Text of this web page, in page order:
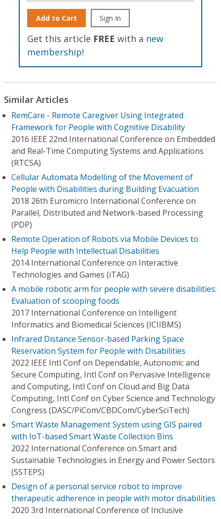
Add to Cart Sign In
Get this article FREE with a new
membership!
Similar Articles
RemCare - Remote Caregiver Using Integrated
Framework for People with Cognitive Disability
2016 IEEE 22nd International Conference on Embedded
and Real-Time Computing Systems and Applications
(RTCSA)
Cellular Automata Modelling of the Movement of
People with Disabilities during Building Evacuation
2018 26th Euromicro International Conference on
Parallel, Distributed and Network-based Processing
(PDP)
Remote Operation of Robots via Mobile Devices to
Help People with Intellectual Disabilities
2014 International Conference on Interactive
Technologies and Games (iTAG)
A mobile robotic arm for people with severe disabilities:
Evaluation of scooping foods
2017 International Conference on Intelligent
Informatics and Biomedical Sciences (ICIIBMS)
Infrared Distance Sensor-based Parking Space
Reservation System for People with Disabilities
2022 IEEE Intl Conf on Dependable, Autonomic and
Secure Computing, Intl Conf on Pervasive Intelligence
and Computing, Intl Conf on Cloud and Big Data
Computing, Intl Conf on Cyber Science and Technology
Congress (DASC/PiCom/CBDCom/CyberSciTech)
Smart Waste Management System using GIS paired
with IoT-based Smart Waste Collection Bins
2022 International Conference on Smart and
Sustainable Technologies in Energy and Power Sectors
(SSTEPS)
Design of a personal service robot to improve
therapeutic adherence in people with motor disabilities
2020 3rd International Conference of Inclusive